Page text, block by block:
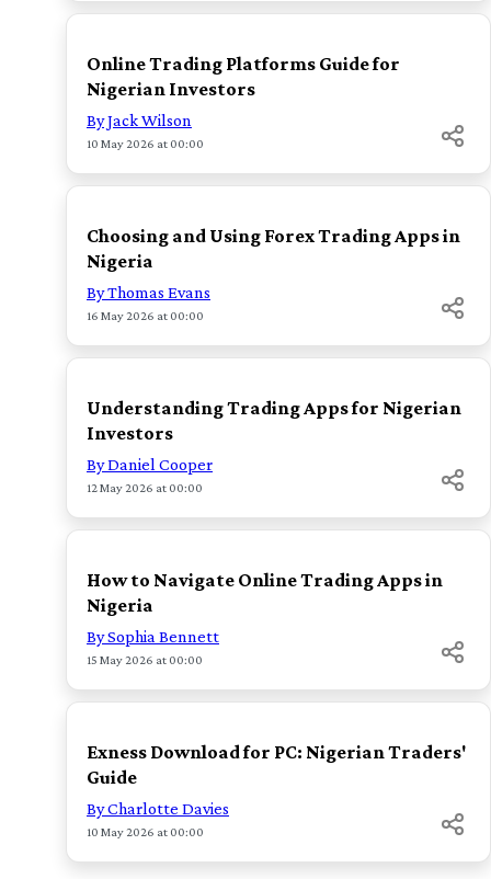
TOP
Online Trading Platforms Guide for
Nigerian Investors
By Jack Wilson
10 May 2026 at 00:00
TOP
Choosing and Using Forex Trading Apps in
Nigeria
By Thomas Evans
16 May 2026 at 00:00
TOP
Understanding Trading Apps for Nigerian
Investors
By Daniel Cooper
12 May 2026 at 00:00
TOP
How to Navigate Online Trading Apps in
Nigeria
By Sophia Bennett
15 May 2026 at 00:00
TOP
Exness Download for PC: Nigerian Traders'
Guide
By Charlotte Davies
10 May 2026 at 00:00